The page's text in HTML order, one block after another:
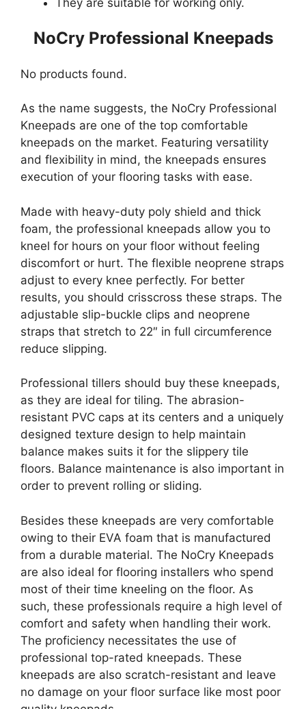
NoCry Professional Kneepads
No products found.
As the name suggests, the NoCry Professional
Kneepads are one of the top comfortable
kneepads on the market. Featuring versatility
and flexibility in mind, the kneepads ensures
execution of your flooring tasks with ease.
Made with heavy-duty poly shield and thick
foam, the professional kneepads allow you to
kneel for hours on your floor without feeling
discomfort or hurt. The flexible neoprene straps
adjust to every knee perfectly. For better
results, you should crisscross these straps. The
adjustable slip-buckle clips and neoprene
straps that stretch to 22″ in full circumference
reduce slipping.
Professional tillers should buy these kneepads,
as they are ideal for tiling. The abrasion-
resistant PVC caps at its centers and a uniquely
designed texture design to help maintain
balance makes suits it for the slippery tile
floors. Balance maintenance is also important in
order to prevent rolling or sliding.
Besides these kneepads are very comfortable
owing to their EVA foam that is manufactured
from a durable material. The NoCry Kneepads
are also ideal for flooring installers who spend
most of their time kneeling on the floor. As
such, these professionals require a high level of
comfort and safety when handling their work.
The proficiency necessitates the use of
professional top-rated kneepads. These
kneepads are also scratch-resistant and leave
no damage on your floor surface like most poor